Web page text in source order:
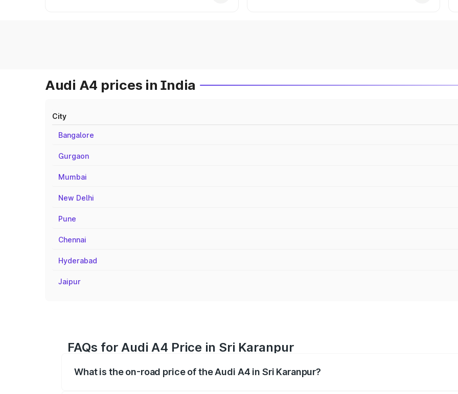
Audi A4 prices in India
City
Bangalore
Gurgaon
Mumbai
New Delhi
Pune
Chennai
Hyderabad
Jaipur
FAQs for Audi A4 Price in Sri Karanpur
What is the on-road price of the Audi A4 in Sri Karanpur?